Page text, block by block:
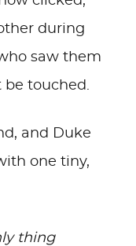
during
saw them
touched.
and Duke
one tiny,
thing